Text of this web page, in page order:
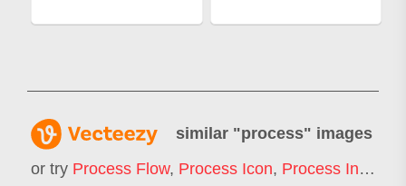
similar "process" images
or try Process Flow, Process Icon, Process Infographic